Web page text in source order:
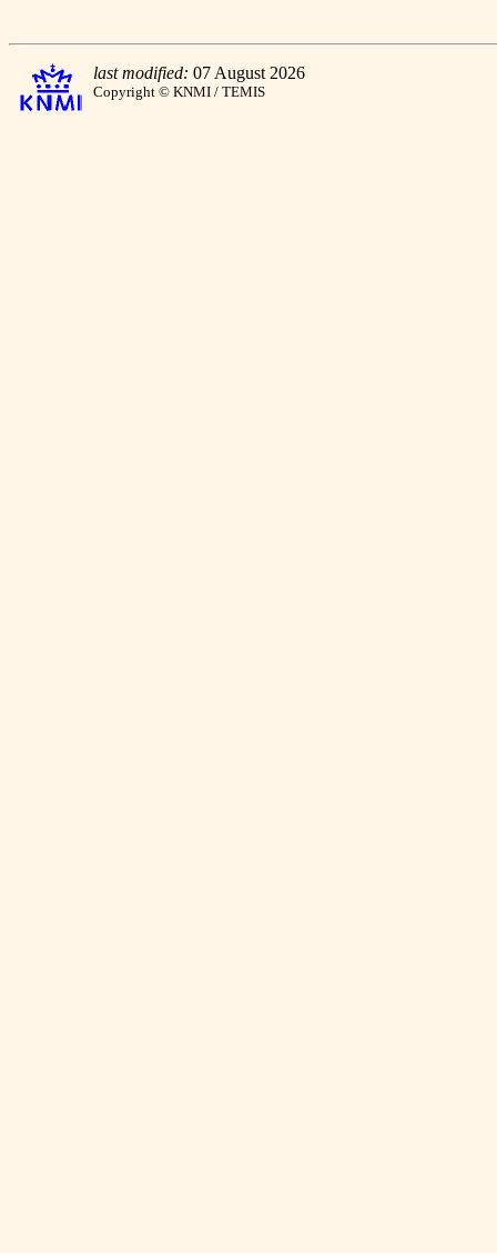
last modified: 07 August 2026
Copyright © KNMI / TEMIS